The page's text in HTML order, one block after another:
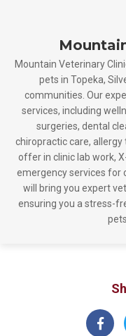
Mountain Veterinary
pets in Topeka,
communities. Our
services, including
surgeries, dental
chiropractic care,
offer in clinic lab work,
emergency services for
will bring you expert
ensuring you a stress-